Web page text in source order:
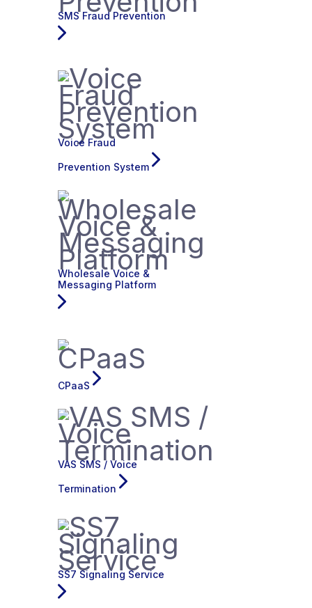
SMS Fraud Prevention
Voice Fraud
Prevention System
Wholesale Voice &
Messaging Platform
CPaaS
VAS SMS / Voice
Termination
SS7 Signaling Service